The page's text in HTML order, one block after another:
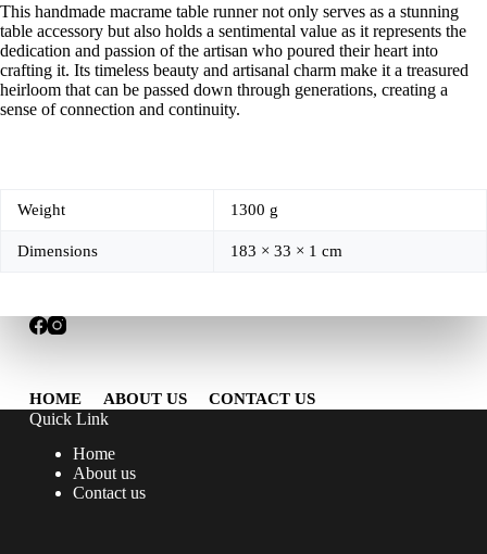
This handmade macrame table runner not only serves as a stunning
table accessory but also holds a sentimental value as it represents the
dedication and passion of the artisan who poured their heart into
crafting it. Its timeless beauty and artisanal charm make it a treasured
heirloom that can be passed down through generations, creating a
sense of connection and continuity.
Weight 1300 g
Dimensions 183 × 33 × 1 cm
HOME ABOUT US CONTACT US
Quick Link
Home
About us
Contact us